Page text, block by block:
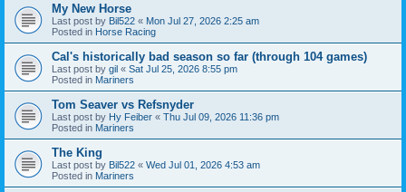
My New Horse
Last post by Bil522 « Mon Jul 27, 2026 2:25 am
Posted in Horse Racing
Cal's historically bad season so far (through 104 games)
Last post by gil « Sat Jul 25, 2026 8:55 pm
Posted in Mariners
Tom Seaver vs Refsnyder
Last post by Hy Feiber « Thu Jul 09, 2026 11:36 pm
Posted in Mariners
The King
Last post by Bil522 « Wed Jul 01, 2026 4:53 am
Posted in Mariners